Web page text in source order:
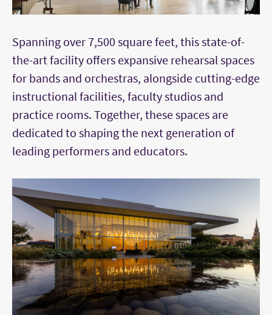
Spanning over 7,500 square feet, this state-of-
the-art facility offers expansive rehearsal spaces
for bands and orchestras, alongside cutting-edge
instructional facilities, faculty studios and
practice rooms. Together, these spaces are
dedicated to shaping the next generation of
leading performers and educators.